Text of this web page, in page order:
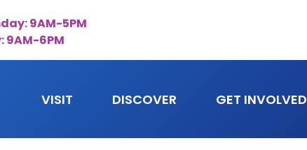
9AM-5PM
9AM-6PM
VISIT DISCOVER GET INVOLVED